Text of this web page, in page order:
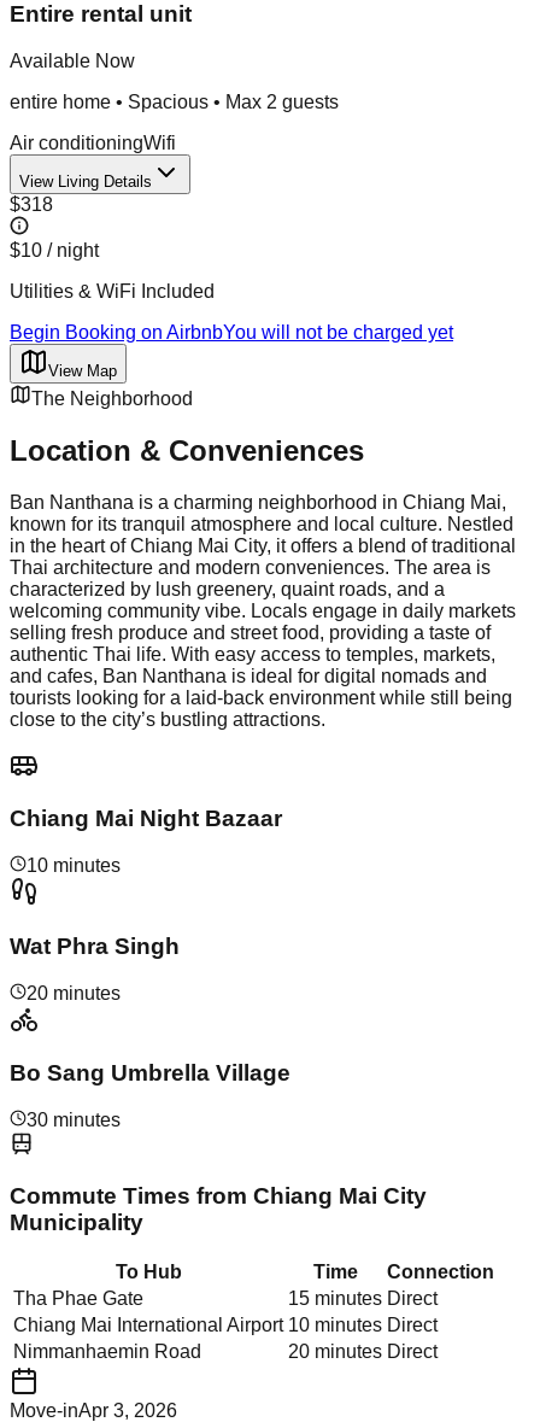
Entire rental unit
Available Now
entire home • Spacious • Max 2 guests
Air conditioningWifi
View Living Details
$318
$10 / night
Utilities & WiFi Included
Begin Booking on AirbnbYou will not be charged yet
View Map
The Neighborhood
Location & Conveniences
Ban Nanthana is a charming neighborhood in Chiang Mai,
known for its tranquil atmosphere and local culture. Nestled
in the heart of Chiang Mai City, it offers a blend of traditional
Thai architecture and modern conveniences. The area is
characterized by lush greenery, quaint roads, and a
welcoming community vibe. Locals engage in daily markets
selling fresh produce and street food, providing a taste of
authentic Thai life. With easy access to temples, markets,
and cafes, Ban Nanthana is ideal for digital nomads and
tourists looking for a laid-back environment while still being
close to the city’s bustling attractions.
Chiang Mai Night Bazaar
10 minutes
Wat Phra Singh
20 minutes
Bo Sang Umbrella Village
30 minutes
Commute Times from Chiang Mai City
Municipality
To Hub Time
Connection
Tha Phae Gate
15 minutes Direct
Chiang Mai International Airport 10 minutes Direct
Nimmanhaemin Road
20 minutes Direct
Move-inApr 3, 2026